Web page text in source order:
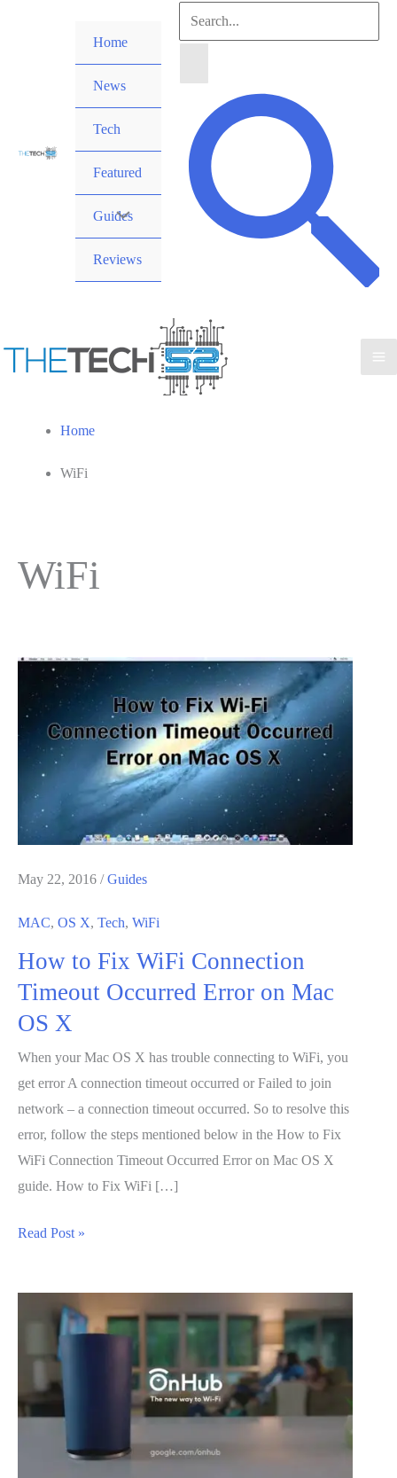
Home
News
Tech
Featured
Guides
Reviews
Search
Search
Home
WiFi
WiFi
May 22, 2016 /Guides
MAC, OS X, Tech, WiFi
How to Fix WiFi Connection
Timeout Occurred Error on Mac
OS X
When your Mac OS X has trouble connecting to WiFi, you
get error A connection timeout occurred or Failed to join
network – a connection timeout occurred. So to resolve this
error, follow the steps mentioned below in the How to Fix
WiFi Connection Timeout Occurred Error on Mac OS X
guide. How to Fix WiFi […]
How
Connection
Timeout
Occurred
Error
Read Post »